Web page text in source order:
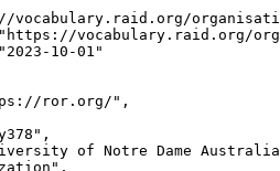
vocabulary.raid.org/
vocabulary.raid.org/
10-01"
ror.org/",
of Notre Dame